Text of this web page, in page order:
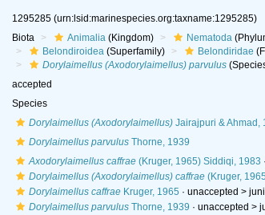
1295285 (urn:lsid:marinespecies.org:taxname:1295285)
Biota Animalia(Kingdom) Nematoda
Belondiroidea(Superfamily) Belondiridae
Dorylaimellus (Axodorylaimellus) parvulus
accepted
Species
Dorylaimellus (Axodorylaimellus)Jairajpuri & Ahmad,
Dorylaimellus parvulusThorne, 1939
Axodorylaimellus caffrae(Kruger, 1965) Siddiqi, 1983
Dorylaimellus (Axodorylaimellus) caffrae(Kruger,
Dorylaimellus caffraeKruger, 1965 · unaccepted >
Dorylaimellus parvulusThorne, 1939 · unaccepted >